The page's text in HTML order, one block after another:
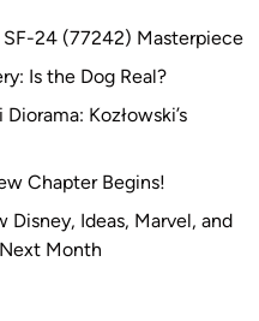
SF-24 (77242) Masterpiece
Is the Dog Real?
Kozłowski’s
Chapter Begins!
Disney, Ideas, Marvel, and
Month